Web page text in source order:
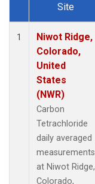
Dataset Number
Site
1
Niwot Ridge,
Colorado,
United
States
(NWR)
Carbon
Tetrachloride
daily averaged
measurements
at Niwot Ridge,
Colorado,